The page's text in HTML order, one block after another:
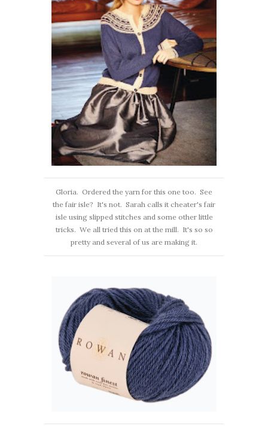
Gloria. Ordered the yarn for this one too. See
the fair isle? It's not. Sarah calls it cheater's fair
isle using slipped stitches and some other little
tricks. We all tried this on at the mill. It's so so
pretty and several of us are making it.